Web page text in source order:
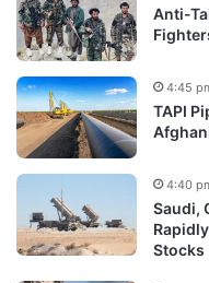
Anti-
TAPI
4:45
Saudi,
Stocks
4:40